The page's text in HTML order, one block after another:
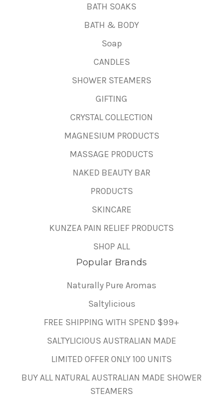
BATH SOAKS
BATH & BODY
Soap
CANDLES
SHOWER STEAMERS
GIFTING
CRYSTAL COLLECTION
MAGNESIUM PRODUCTS
MASSAGE PRODUCTS
NAKED BEAUTY BAR
PRODUCTS
SKINCARE
KUNZEA PAIN RELIEF PRODUCTS
SHOP ALL
Popular Brands
Naturally Pure Aromas
Saltylicious
FREE SHIPPING WITH SPEND $99+
SALTYLICIOUS AUSTRALIAN MADE
LIMITED OFFER ONLY 100 UNITS
BUY ALL NATURAL AUSTRALIAN MADE SHOWER
STEAMERS